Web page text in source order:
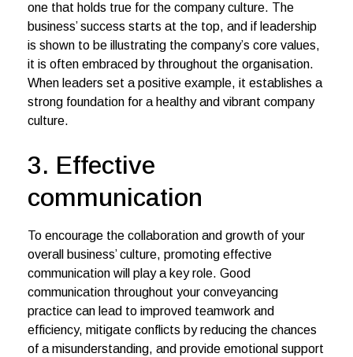
one that holds true for the company culture. The
business’ success starts at the top, and if leadership
is shown to be illustrating the company’s core values,
it is often embraced by throughout the organisation.
When leaders set a positive example, it establishes a
strong foundation for a healthy and vibrant company
culture.
3. Effective
communication
To encourage the collaboration and growth of your
overall business’ culture, promoting effective
communication will play a key role. Good
communication throughout your conveyancing
practice can lead to improved teamwork and
efficiency, mitigate conflicts by reducing the chances
of a misunderstanding, and provide emotional support